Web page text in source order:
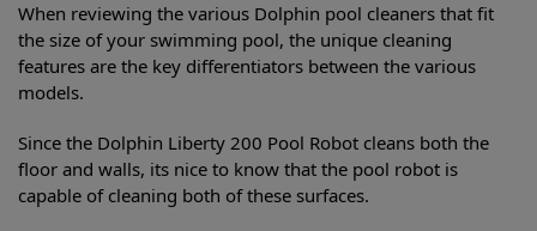
When reviewing the various Dolphin pool cleaners that fit
the size of your swimming pool, the unique cleaning
features are the key differentiators between the various
models.
Since the Dolphin Liberty 200 Pool Robot cleans both the
floor and walls, its nice to know that the pool robot is
capable of cleaning both of these surfaces.